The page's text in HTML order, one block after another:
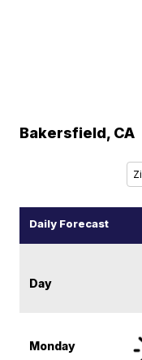
Bakersfield, CA
Daily Forecast
Day
Monday